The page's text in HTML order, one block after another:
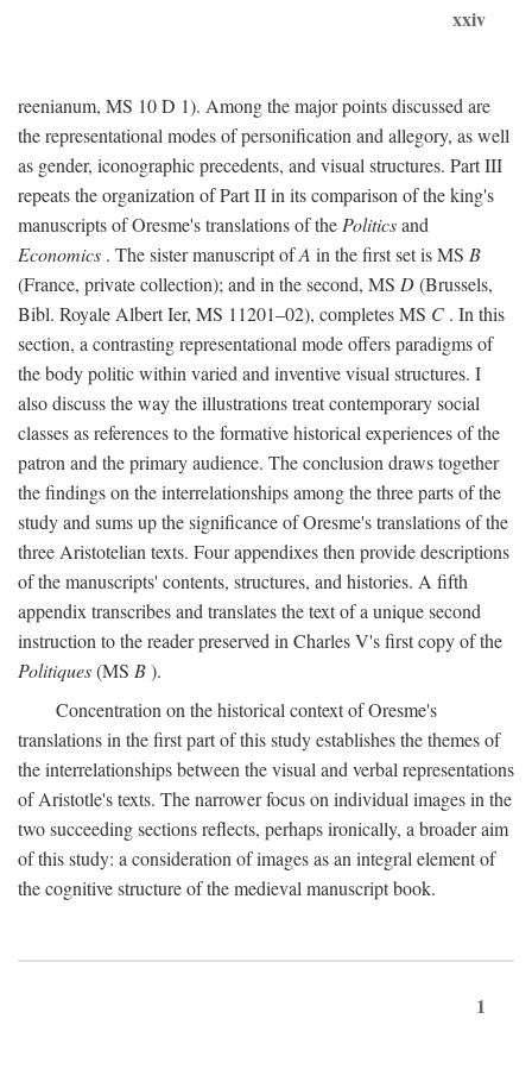
xxiv
reenianum, MS 10 D 1). Among the major points discussed are
the representational modes of personification and allegory, as well
as gender, iconographic precedents, and visual structures. Part III
repeats the organization of Part II in its comparison of the king's
manuscripts of Oresme's translations of the Politicsand
Economics . The sister manuscript ofA in the first set is MS B
(France, private collection); and in the second, MS D(Brussels,
Bibl. Royale Albert Ier, MS 11201–02), completes MS C . In this
section, a contrasting representational mode offers paradigms of
the body politic within varied and inventive visual structures. I
also discuss the way the illustrations treat contemporary social
classes as references to the formative historical experiences of the
patron and the primary audience. The conclusion draws together
the findings on the interrelationships among the three parts of the
study and sums up the significance of Oresme's translations of the
three Aristotelian texts. Four appendixes then provide descriptions
of the manuscripts' contents, structures, and histories. A fifth
appendix transcribes and translates the text of a unique second
instruction to the reader preserved in Charles V's first copy of the
Politiques(MS B).
Concentration on the historical context of Oresme's
translations in the first part of this study establishes the themes of
the interrelationships between the visual and verbal representations
of Aristotle's texts. The narrower focus on individual images in the
two succeeding sections reflects, perhaps ironically, a broader aim
of this study: a consideration of images as an integral element of
the cognitive structure of the medieval manuscript book.
1